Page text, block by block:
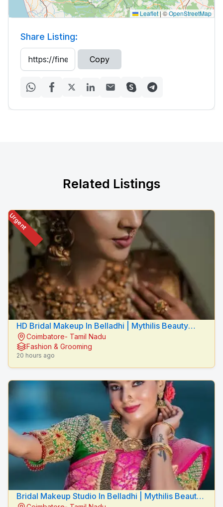
Leaflet |©OpenStreetMap
Share Listing:
Copy
Related Listings
HD Bridal Makeup In Belladhi | Mythilis Beauty
SalonCoimbatore- Tamil Nadu
Fashion & Grooming
20 hours ago
Urgent
Bridal Makeup Studio In Belladhi | Mythilis Beauty